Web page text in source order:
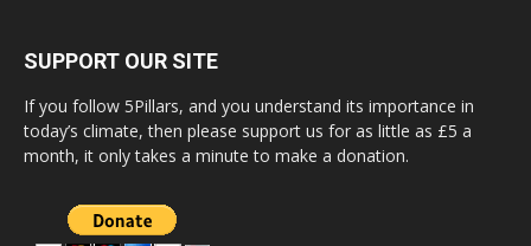
SUPPORT OUR SITE
If you follow 5Pillars, and you understand its importance in
today’s climate, then please support us for as little as £5 a
month, it only takes a minute to make a donation.